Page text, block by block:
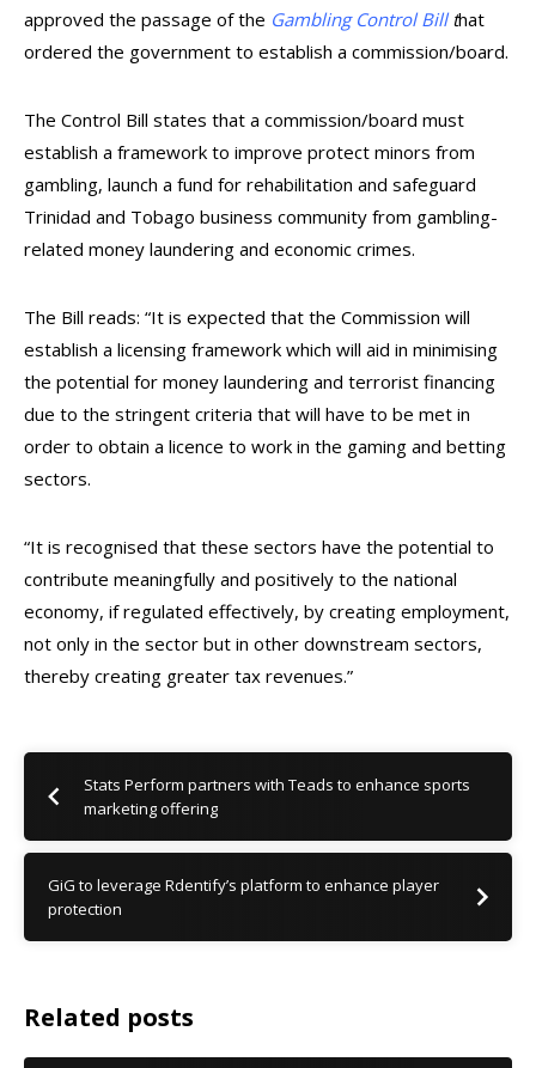
approved the passage of the Gambling Control Billthat
ordered the government to establish a commission/board.
The Control Bill states that a commission/board must
establish a framework to improve protect minors from
gambling, launch a fund for rehabilitation and safeguard
Trinidad and Tobago business community from gambling-
related money laundering and economic crimes.
The Bill reads: “It is expected that the Commission will
establish a licensing framework which will aid in minimising
the potential for money laundering and terrorist financing
due to the stringent criteria that will have to be met in
order to obtain a licence to work in the gaming and betting
sectors.
“It is recognised that these sectors have the potential to
contribute meaningfully and positively to the national
economy, if regulated effectively, by creating employment,
not only in the sector but in other downstream sectors,
thereby creating greater tax revenues.”
Stats Perform partners with Teads to enhance sports
marketing offering
GiG to leverage Rdentify’s platform to enhance player
protection
Related posts